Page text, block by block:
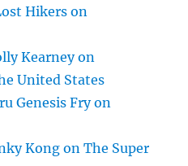
Hikers on
Kearney on
United States
Genesis Fry on
Kong on The Super